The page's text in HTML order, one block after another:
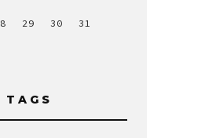
29 30 31
TAGS